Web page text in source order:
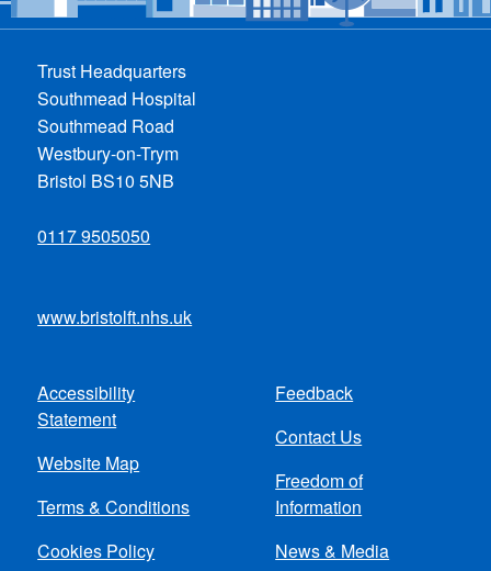
Trust Headquarters
Southmead Hospital
Southmead Road
Westbury-on-Trym
Bristol BS10 5NB
0117 9505050
www.bristolft.nhs.uk
Footer
menu
Accessibility
Statement
Website Map
Terms & Conditions
Cookies Policy
Feedback
Contact Us
Freedom of
Information
News & Media